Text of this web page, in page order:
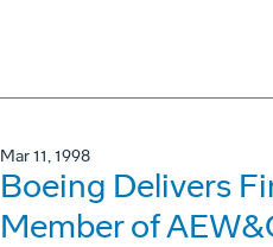
Mar 11, 1998
Boeing Delivers
Member of